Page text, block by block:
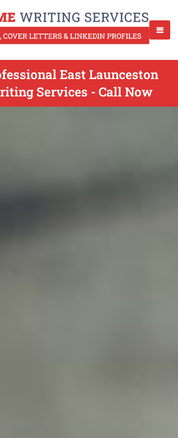
East Launceston
Services - Call Now